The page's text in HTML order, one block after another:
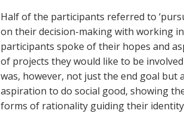
Half of the participants referred to
on their decision-making with working in
participants spoke of their hopes and
of projects they would like to be
was, however, not just the end goal but
aspiration to do social good, showing
forms of rationality guiding their